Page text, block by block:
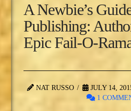
A Newbie’s
Publishing:
Epic Fail-O-
NAT RUSSO JULY 14,
1